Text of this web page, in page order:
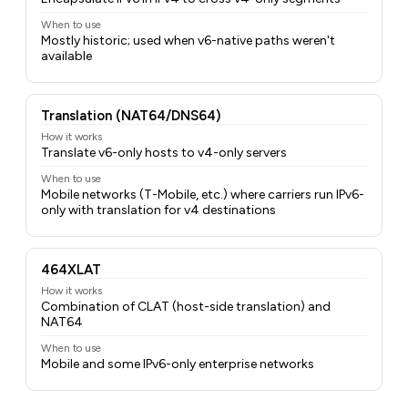
When to use
Mostly historic; used when v6-native paths weren't
available
Translation (NAT64/DNS64)
How it works
Translate v6-only hosts to v4-only servers
When to use
Mobile networks (T-Mobile, etc.) where carriers run IPv6-
only with translation for v4 destinations
464XLAT
How it works
Combination of CLAT (host-side translation) and
NAT64
When to use
Mobile and some IPv6-only enterprise networks